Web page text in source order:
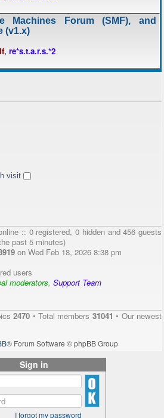
Machines Forum (SMF), and
(v1.x)
, re*s.t.a.r.s.*2
visit
:: 0 registered, 0 hidden and 456 guests
past 5 minutes)
on Wed Feb 18, 2026 8:38 pm
users
moderators, Support Team
2470 • Total members 31041 • Our newest
® Forum Software © phpBB Group
Sign in
I forgot my password